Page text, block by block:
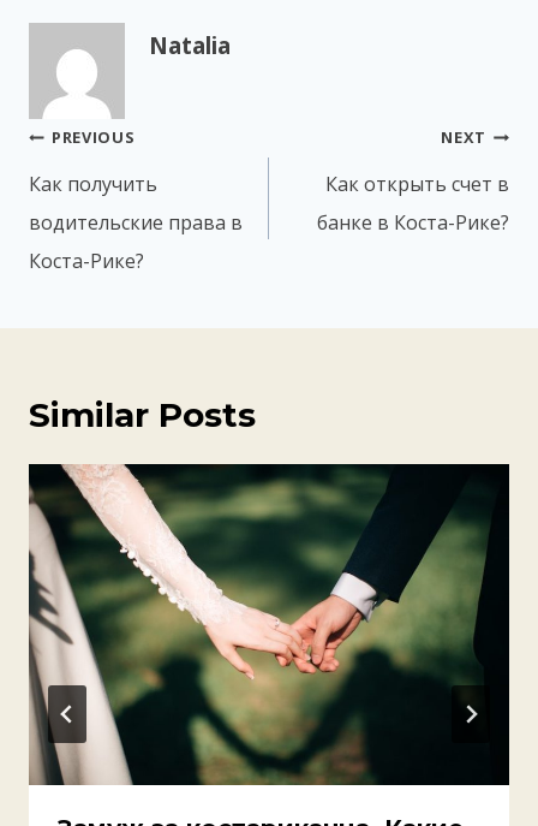
Natalia
Post
navigation
PREVIOUS
Как получить
водительские права в
Коста-Рике?
NEXT
Как открыть счет в
банке в Коста-Рике?
Similar Posts